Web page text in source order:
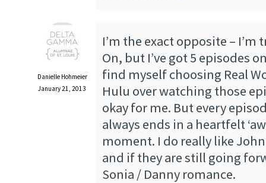
Danielle Hohmeier
January 21, 2013
I’m the exact opposite – I’m
On, but I’ve got 5 episodes
find myself choosing Real
Hulu over watching those
okay for me. But every
always ends in a heartfelt
moment. I do really like
and if they are still going
Sonia / Danny romance.